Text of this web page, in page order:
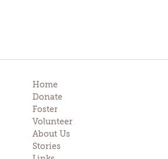
Home
Donate
Foster
Volunteer
About Us
Stories